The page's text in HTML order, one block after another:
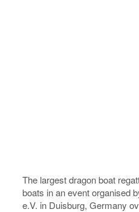
The largest dragon boat
boats in an event organised
e.V. in Duisburg, Germany